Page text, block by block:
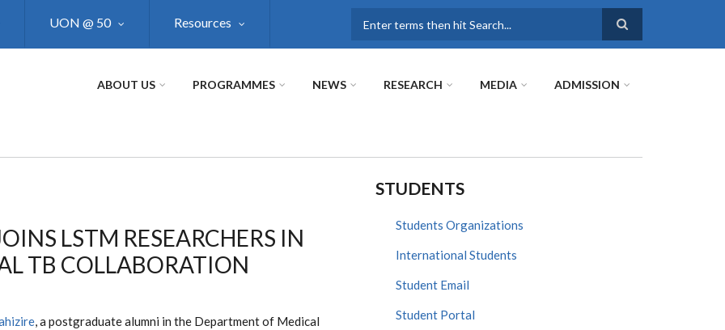
UON @ 50 Resources
ABOUT US PROGRAMMES NEWS RESEARCH MEDIA ADMISSION
LSTM RESEARCHERS IN
TB COLLABORATION
, a postgraduate alumni in the Department of Medical
STUDENTS
Students Organizations
International Students
Student Email
Student Portal